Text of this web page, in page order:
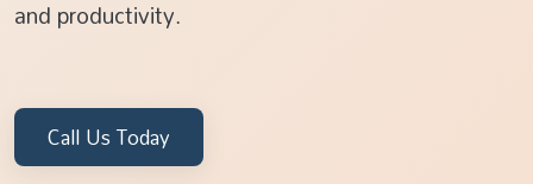
and productivity.
Call Us Today